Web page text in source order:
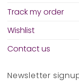
Track my order
Wishlist
Contact us
Newsletter